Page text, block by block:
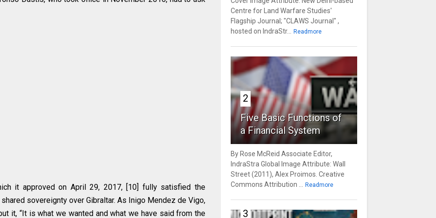
it approved on April 29, 2017, [10] fully satisfied the
sovereignty over Gibraltar. As Inigo Mendez de Vigo,
it, “It is what we wanted and what we have said from the
Centre for Land Warfare Studies'
Flagship Journal; "CLAWS Journal" ,
hosted on IndraStr... Readmore
2
Five Basic Functions of
a Financial System
By Rose McReid Associate Editor,
IndraStra Global Image Attribute: Wall
Street (2011), Alex Proimos. Creative
Commons Attribution ... Readmore
3